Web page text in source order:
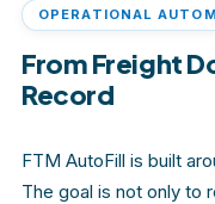
OPERATIONAL
From Freight
Record
FTM AutoFill is built
The goal is not only to